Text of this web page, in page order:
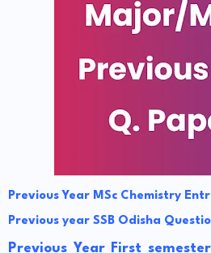
Previous Year MSc Chemistry
Previous year SSB Odisha
Previous Year First